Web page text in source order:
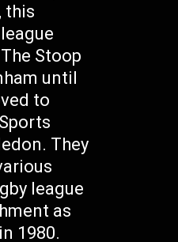
this
Stoop
until
to
They
league
as
1980.